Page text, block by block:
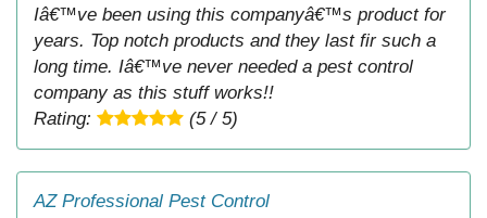
Iâ€™ve been using this companyâ€™s product for
years. Top notch products and they last fir such a
long time. Iâ€™ve never needed a pest control
company as this stuff works!!
Rating:
(5 / 5)
AZ Professional Pest Control